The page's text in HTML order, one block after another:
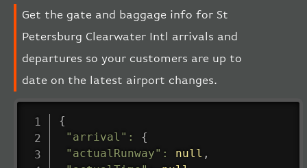
Get the gate and baggage info for St
Petersburg Clearwater Intl arrivals and
departures so your customers are up to
date on the latest airport changes.
{
"arrival" :
{
"actualRunway" : null ,